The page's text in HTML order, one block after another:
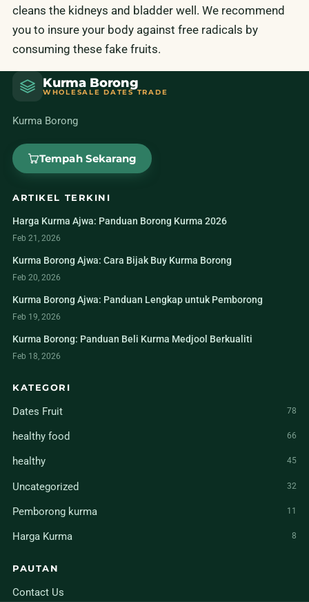
cleans the kidneys and bladder well. We recommend
you to insure your body against free radicals by
consuming these fake fruits.
Kurma Borong
WHOLESALE DATES TRADE
Kurma Borong
Tempah Sekarang
ARTIKEL TERKINI
Harga Kurma Ajwa: Panduan Borong Kurma 2026
Feb 21, 2026
Kurma Borong Ajwa: Cara Bijak Buy Kurma Borong
Feb 20, 2026
Kurma Borong Ajwa: Panduan Lengkap untuk Pemborong
Feb 19, 2026
Kurma Borong: Panduan Beli Kurma Medjool Berkualiti
Feb 18, 2026
KATEGORI
Dates Fruit 78
healthy food 66
healthy 45
Uncategorized 32
Pemborong kurma 11
Harga Kurma 8
PAUTAN
Contact Us